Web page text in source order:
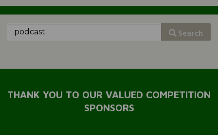
Search
THANK YOU TO OUR VALUED COMPETITION
SPONSORS